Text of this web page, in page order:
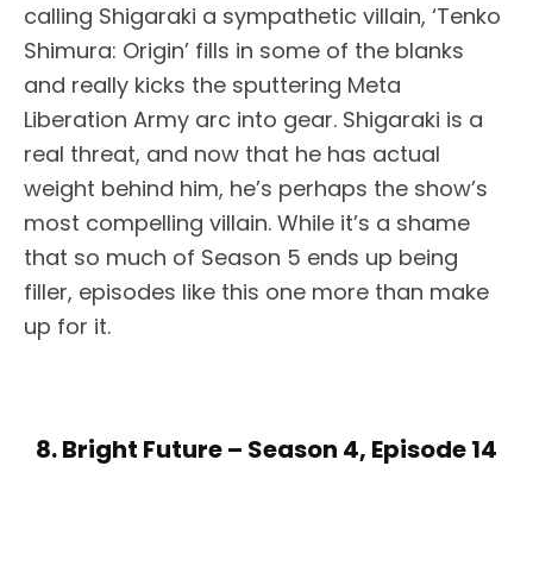
calling Shigaraki a sympathetic villain, ‘Tenko
Shimura: Origin’ fills in some of the blanks
and really kicks the sputtering Meta
Liberation Army arc into gear. Shigaraki is a
real threat, and now that he has actual
weight behind him, he’s perhaps the show’s
most compelling villain. While it’s a shame
that so much of Season 5 ends up being
filler, episodes like this one more than make
up for it.
8. Bright Future – Season 4, Episode 14